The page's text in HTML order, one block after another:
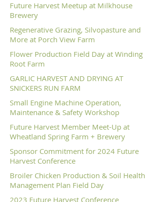
Future Harvest Meetup at Milkhouse
Brewery
Regenerative Grazing, Silvopasture and
More at Porch View Farm
Flower Production Field Day at Winding
Root Farm
GARLIC HARVEST AND DRYING AT
SNICKERS RUN FARM
Small Engine Machine Operation,
Maintenance & Safety Workshop
Future Harvest Member Meet-Up at
Wheatland Spring Farm + Brewery
Sponsor Commitment for 2024 Future
Harvest Conference
Broiler Chicken Production & Soil Health
Management Plan Field Day
2023 Future Harvest Conference